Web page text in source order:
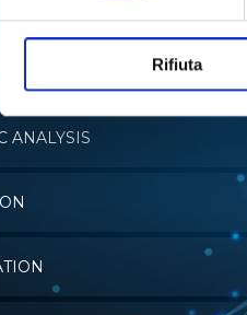
Rifiuta
ANALYSIS